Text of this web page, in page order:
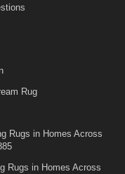
Rug
Rugs in Homes Across
Rugs in Homes Across